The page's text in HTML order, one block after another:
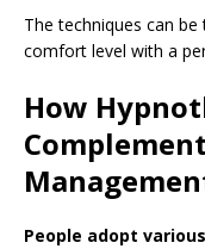
The techniques can be
comfort level with a
How
People adopt